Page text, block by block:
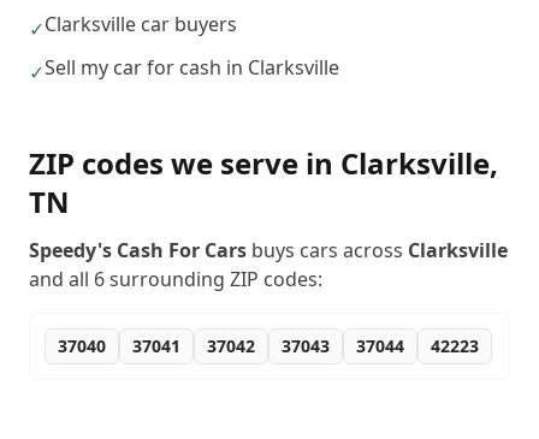
✓Clarksville car buyers
✓Sell my car for cash in Clarksville
ZIP codes we serve in Clarksville,
TN
Speedy's Cash For Cars buys cars across Clarksville
and all 6surrounding ZIP codes:
37040 37041 37042 37043 37044 42223